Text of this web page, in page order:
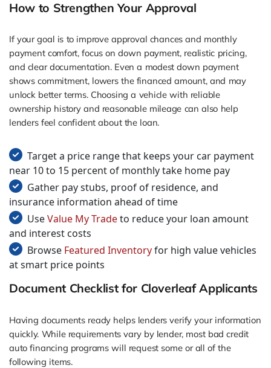
How to Strengthen Your Approval
If your goal is to improve approval chances and monthly
payment comfort, focus on down payment, realistic pricing,
and clear documentation. Even a modest down payment
shows commitment, lowers the financed amount, and may
unlock better terms. Choosing a vehicle with reliable
ownership history and reasonable mileage can also help
lenders feel confident about the loan.
Target a price range that keeps your car payment
near 10 to 15 percent of monthly take home pay
Gather pay stubs, proof of residence, and
insurance information ahead of time
UseValue My Tradeto reduce your loan amount
and interest costs
Browse Featured Inventoryfor high value vehicles
at smart price points
Document Checklist for Cloverleaf Applicants
Having documents ready helps lenders verify your information
quickly. While requirements vary by lender, most bad credit
auto financing programs will request some or all of the
following items.